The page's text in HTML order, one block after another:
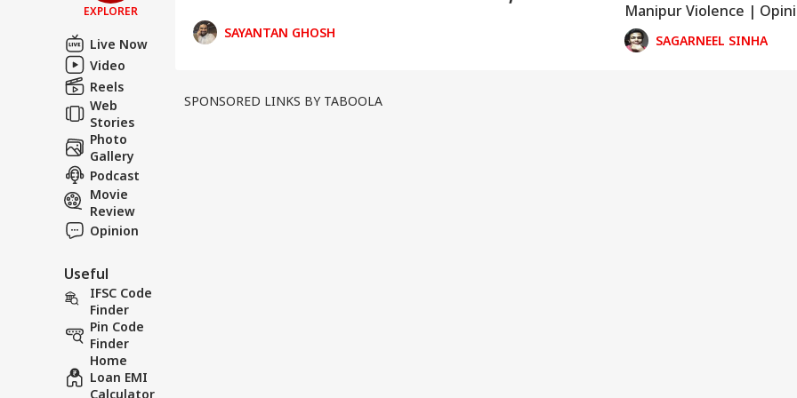
EXPLORER
Live Now
Video
Reels
Web
Stories
Photo
Gallery
Podcast
Movie
Review
Opinion
Useful
IFSC Code
Finder
Pin Code
Finder
Home
Loan EMI
Calculator
Against Opposition-Ruled States
SAYANTAN GHOSH
Manipur Violence |
SAGARNEEL SINHA
SPONSORED LINKS BY TABOOLA